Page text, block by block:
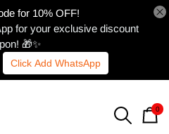
for 10% OFF!
for your exclusive discount
🎁✨
Click Add WhatsApp
0